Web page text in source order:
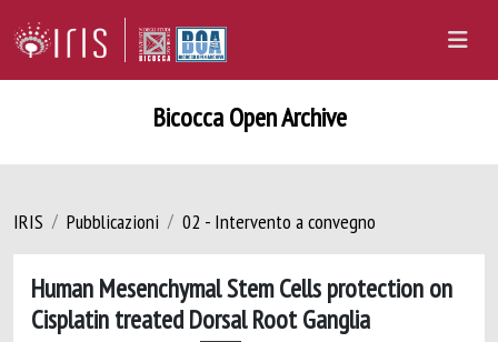
Bicocca Open Archive
IRIS Pubblicazioni 02 - Intervento a convegno
Human Mesenchymal Stem Cells protection on
Cisplatin treated Dorsal Root Ganglia